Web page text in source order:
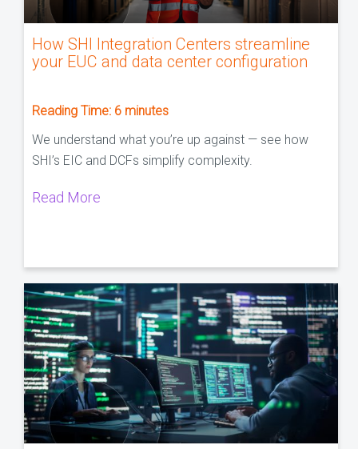
How SHI Integration Centers streamline
your EUC and data center configuration
Reading Time: 6 minutes
We understand what you’re up against — see how
SHI’s EIC and DCFs simplify complexity.
Read More